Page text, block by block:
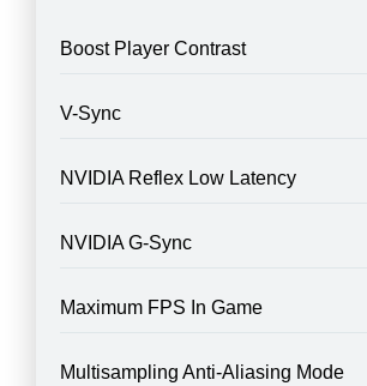
Boost Player Contrast
V-Sync
NVIDIA Reflex Low Latency
NVIDIA G-Sync
Maximum FPS In Game
Multisampling Anti-Aliasing Mode